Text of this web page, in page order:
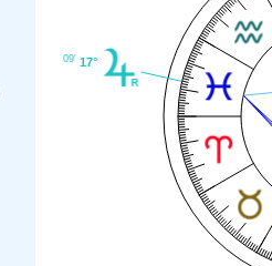
17°
09'